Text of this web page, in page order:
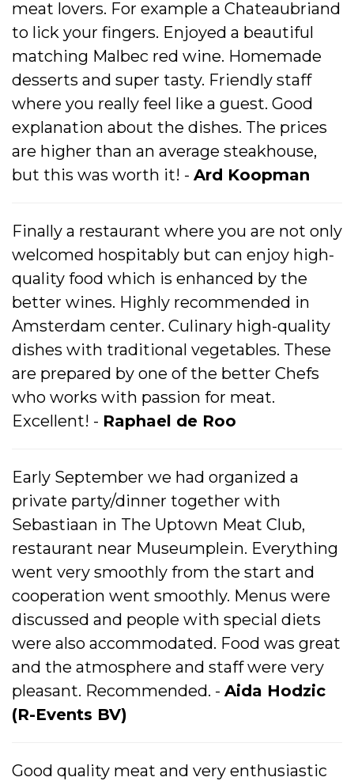
meat lovers. For example a Chateaubriand
to lick your fingers. Enjoyed a beautiful
matching Malbec red wine. Homemade
desserts and super tasty. Friendly staff
where you really feel like a guest. Good
explanation about the dishes. The prices
are higher than an average steakhouse,
but this was worth it! - Ard Koopman
Finally a restaurant where you are not only
welcomed hospitably but can enjoy high-
quality food which is enhanced by the
better wines. Highly recommended in
Amsterdam center. Culinary high-quality
dishes with traditional vegetables. These
are prepared by one of the better Chefs
who works with passion for meat.
Excellent! - Raphael de Roo
Early September we had organized a
private party/dinner together with
Sebastiaan in The Uptown Meat Club,
restaurant near Museumplein. Everything
went very smoothly from the start and
cooperation went smoothly. Menus were
discussed and people with special diets
were also accommodated. Food was great
and the atmosphere and staff were very
pleasant. Recommended. - Aida Hodzic
(R-Events BV)
Good quality meat and very enthusiastic